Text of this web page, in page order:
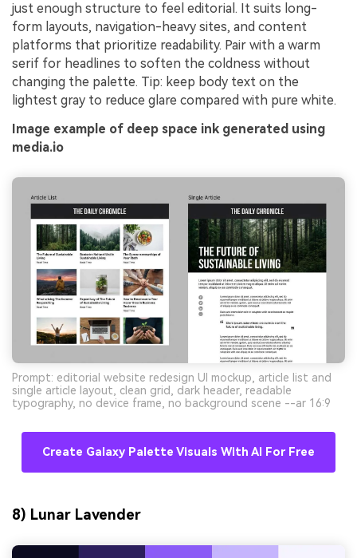
just enough structure to feel editorial. It suits long-
form layouts, navigation-heavy sites, and content
platforms that prioritize readability. Pair with a warm
serif for headlines to soften the coldness without
changing the palette. Tip: keep body text on the
lightest gray to reduce glare compared with pure white.
Image example of deep space ink generated using
media.io
Prompt: editorial website redesign UI mockup, article list and
single article layout, clean grid, dark header, readable
typography, no device frame, no background scene --ar 16:9
Create Galaxy Palette Visuals With AI For Free
8) Lunar Lavender